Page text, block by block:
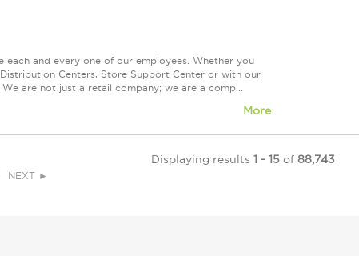
each and every one of our employees. Whether you
Centers, Store Support Center or with our
are not just a retail company; we are a comp...
More
NEXT ►
Displaying results 1 - 15 of 88,743